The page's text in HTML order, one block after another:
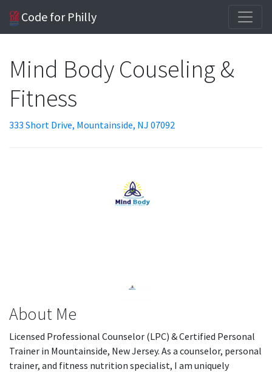
Code for Philly
Mind Body Couseling &
Fitness
333 Short Drive, Mountainside, NJ 07092
About Me
Licensed Professional Counselor (LPC) & Certified Personal
Trainer in Mountainside, New Jersey. As a counselor, personal
trainer, and fitness nutrition specialist, I am uniquely